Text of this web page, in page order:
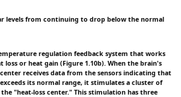
levels from continuing to drop below the normal
regulation feedback system that works
or heat gain (Figure 1.10b). When the brain's
receives data from the sensors indicating that
its normal range, it stimulates a cluster of
"heat-loss center." This stimulation has three